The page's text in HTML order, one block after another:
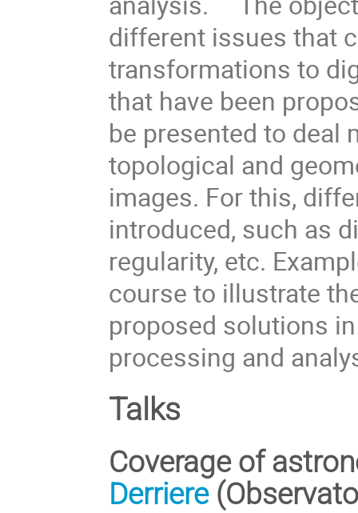
different issues that
transformations to
that have been
be presented to deal
topological and
images. For this,
introduced, such as
regularity, etc.
course to illustrate
proposed solutions
processing and
Talks
Coverage of
Derriere